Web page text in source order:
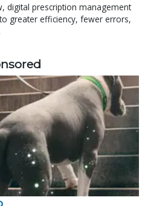
digital prescription management
greater efficiency, fewer errors,